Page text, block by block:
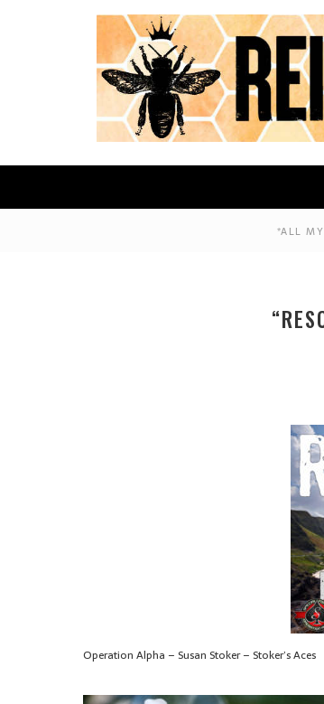
*ALL
Operation Alpha – Susan Stoker – Stoker’s Aces